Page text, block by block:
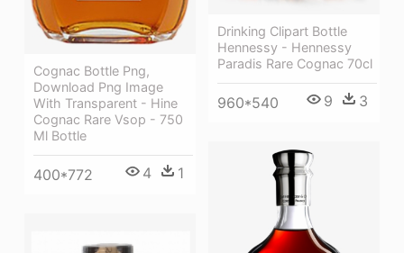
Cognac Bottle Png,
Download Png Image
With Transparent - Hine
Cognac Rare Vsop - 750
Ml Bottle
400*772 4 1
Drinking Clipart Bottle
Hennessy - Hennessy
Paradis Rare Cognac 70cl
960*540 9 3